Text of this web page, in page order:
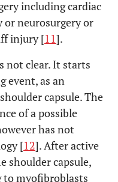
including cardiac
or neurosurgery or
injury [11].
not clear. It starts
event, as an
capsule. The
of a possible
has not
[12]. After active
shoulder capsule,
myofibroblasts